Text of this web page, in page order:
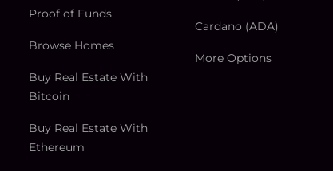
Proof of Funds
Browse Homes
Buy Real Estate With
Bitcoin
Buy Real Estate With
Ethereum
Cardano (ADA)
More Options